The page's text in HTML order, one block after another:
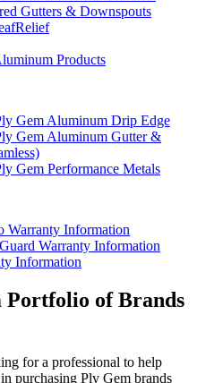
Gutters & Downspouts
Products
Gem Aluminum Drip Edge
Gem Aluminum Gutter &
Gem Performance Metals
Warranty Information
Warranty Information
Information
Portfolio of Brands
for a professional to help
purchasing Ply Gem brands